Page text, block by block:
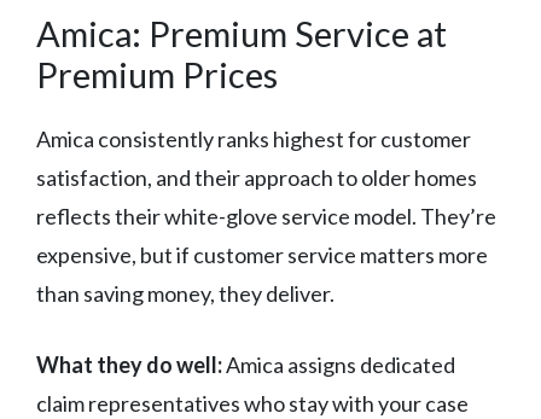
Amica: Premium Service at
Premium Prices
Amica consistently ranks highest for customer
satisfaction, and their approach to older homes
reflects their white-glove service model. They’re
expensive, but if customer service matters more
than saving money, they deliver.
What they do well:Amica assigns dedicated
claim representatives who stay with your case